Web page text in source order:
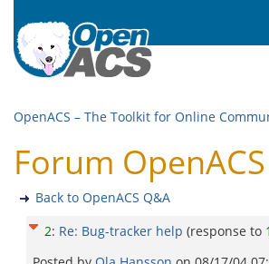
OpenACS – The Toolkit for Online
Forum
Back to OpenACS Q&A
2: Re: Bug-tracker help (response to 1